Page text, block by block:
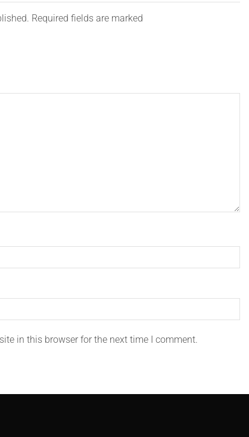
Required fields are marked
in this browser for the next time I comment.